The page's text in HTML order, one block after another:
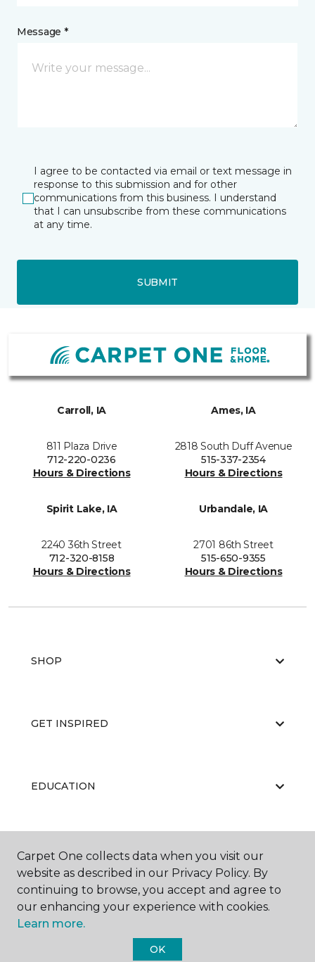
Message *
I agree to be contacted via email or text message in
response to this submission and for other
communications from this business. I understand
that I can unsubscribe from these communications
at any time.
SUBMIT
Carroll, IA
811 Plaza Drive
712-220-0236
Hours & Directions
Ames, IA
2818 South Duff Avenue
515-337-2354
Hours & Directions
Spirit Lake, IA
2240 36th Street
712-320-8158
Hours & Directions
Urbandale, IA
2701 86th Street
515-650-9355
Hours & Directions
SHOP
GET INSPIRED
EDUCATION
ABOUT US
Carpet One collects data when you visit our
website as described in our Privacy Policy. By
continuing to browse, you accept and agree to
our enhancing your experience with cookies.
Learn more.
OK